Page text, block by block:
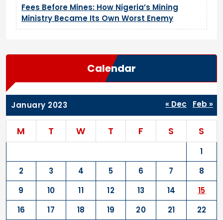
Fees Before Mines: How Nigeria’s Mining
Ministry Became Its Own Worst Enemy
Calendar
January 2023
M T W T F S S
1
2
3 4 5 6 7
8
9
10 11 12 13 14
15
16
17 18 19 20 21
22
« Dec Feb »